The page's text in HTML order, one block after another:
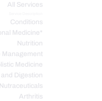
All Services
Conditions
Medicine*
Nutrition
Management
Medicine
Digestion
Nutraceuticals
Arthritis